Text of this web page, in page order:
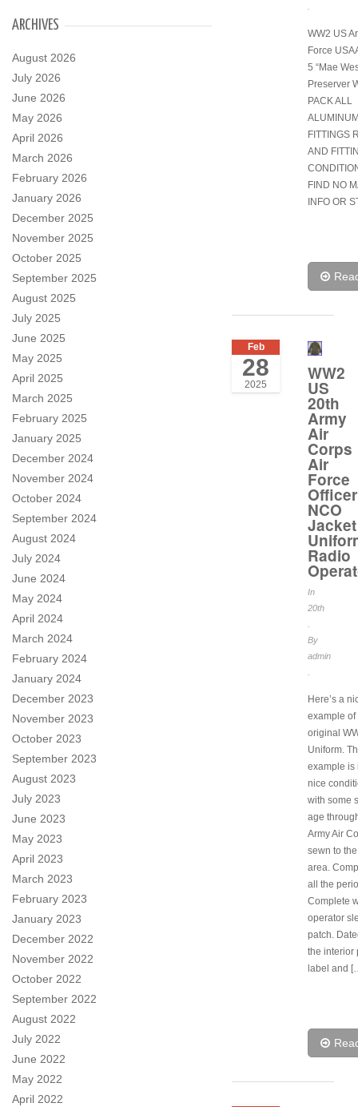
ARCHIVES
August 2026
July 2026
June 2026
May 2026
April 2026
March 2026
February 2026
January 2026
December 2025
November 2025
October 2025
September 2025
August 2025
July 2025
June 2025
May 2025
April 2025
March 2025
February 2025
January 2025
December 2024
November 2024
October 2024
September 2024
August 2024
July 2024
June 2024
May 2024
April 2024
March 2024
February 2024
January 2024
December 2023
November 2023
October 2023
September 2023
August 2023
July 2023
June 2023
May 2023
April 2023
March 2023
February 2023
January 2023
December 2022
November 2022
October 2022
September 2022
August 2022
July 2022
June 2022
May 2022
April 2022
WW2 US
Force
5 “Mae
Preserver
PACK ALL
FITTINGS
AND
FIND NO
INFO OR
Feb
28
2025
WW2
US
20th
Army
Air
Corps
Air
Force
NCO
Jacket
Radio
In
20th
By
admin
Here’s a
example of
original
Uniform.
example is
nice
with some
age
Army Air
sewn to
area.
all the
Complete
operator
patch.
the interior
label and